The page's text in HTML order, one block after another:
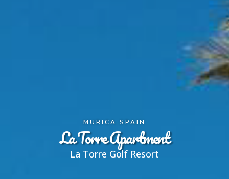
MURICA SPAIN
La Torre Apartment
La Torre Golf Resort